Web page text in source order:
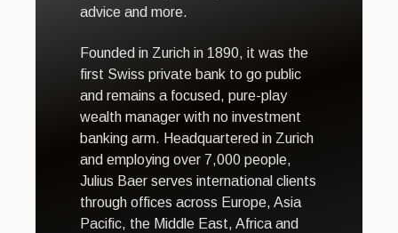
advice and more.
Founded in Zurich in 1890, it was the
first Swiss private bank to go public
and remains a focused, pure-play
wealth manager with no investment
banking arm. Headquartered in Zurich
and employing over 7,000 people,
Julius Baer serves international clients
through offices across Europe, Asia
Pacific, the Middle East, Africa and